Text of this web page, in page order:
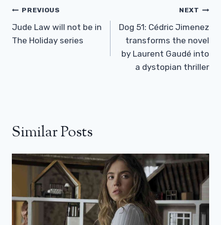
Post
Navigation
PREVIOUS
Jude Law will not be in
The Holiday series
NEXT
Dog 51: Cédric Jimenez
transforms the novel
by Laurent Gaudé into
a dystopian thriller
Similar Posts